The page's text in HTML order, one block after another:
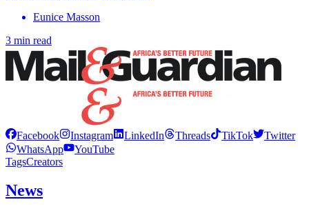
Eunice Masson
3 min read
Facebook Instagram LinkedIn Threads TikTok
Twitter
WhatsApp
YouTube
TagsCreators
News